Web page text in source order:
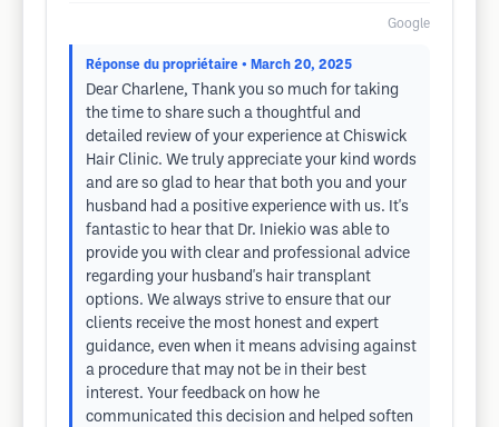
Google
Réponse du propriétaire • March 20, 2025
Dear Charlene, Thank you so much for taking
the time to share such a thoughtful and
detailed review of your experience at Chiswick
Hair Clinic. We truly appreciate your kind words
and are so glad to hear that both you and your
husband had a positive experience with us. It's
fantastic to hear that Dr. Iniekio was able to
provide you with clear and professional advice
regarding your husband's hair transplant
options. We always strive to ensure that our
clients receive the most honest and expert
guidance, even when it means advising against
a procedure that may not be in their best
interest. Your feedback on how he
communicated this decision and helped soften